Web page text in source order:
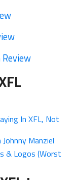
Review
In XFL, Not
Manziel
& Logos (Worst